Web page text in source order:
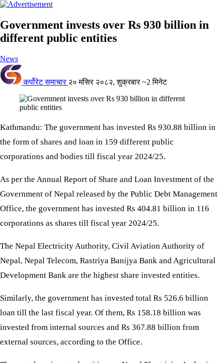
Government invests over Rs 930 billion in
different public entities
News
कर्पोरेट समाचार २० मंसिर २०८२, शुक्रबार ~2 मिनेट
Kathmandu: The government has invested Rs 930.88 billion in
the form of shares and loan in 159 different public
corporations and bodies till fiscal year 2024/25.
As per the Annual Report of Share and Loan Investment of the
Government of Nepal released by the Public Debt Management
Office, the government has invested Rs 404.81 billion in 116
corporations as shares till fiscal year 2024/25.
The Nepal Electricity Authority, Civil Aviation Authority of
Nepal, Nepal Telecom, Rastriya Banijya Bank and Agricultural
Development Bank are the highest share invested entities.
Similarly, the government has invested total Rs 526.6 billion
loan till the last fiscal year. Of them, Rs 158.18 billion was
invested from internal sources and Rs 367.88 billion from
external sources, according to the Office.